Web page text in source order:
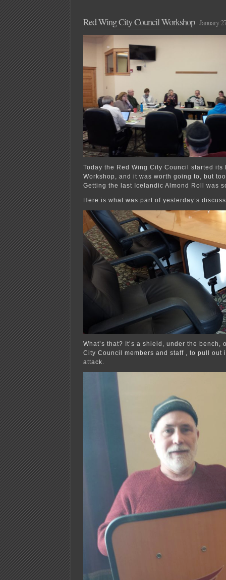
Red Wing City Council Workshop January
Today the Red Wing City Council started its
Workshop, and it was worth going to, but
Getting the last Icelandic Almond Roll was
Here is what was part of yesterday’s
What’s that? It’s a shield, under the bench,
City Council members and staff , to pull out
attack.